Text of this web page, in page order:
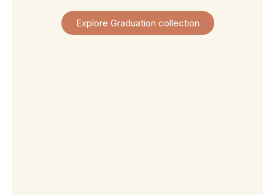
View
Product
View
Product
Explore Graduation collection